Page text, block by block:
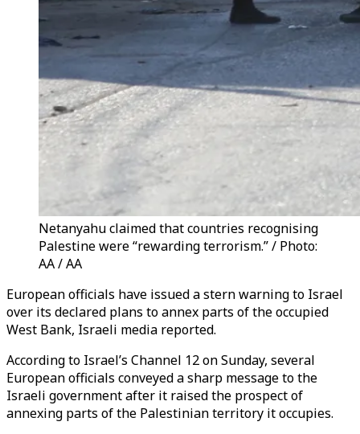
Netanyahu claimed that countries recognising
Palestine were “rewarding terrorism.” / Photo:
AA / AA
European officials have issued a stern warning to Israel
over its declared plans to annex parts of the occupied
West Bank, Israeli media reported.
According to Israel’s Channel 12 on Sunday, several
European officials conveyed a sharp message to the
Israeli government after it raised the prospect of
annexing parts of the Palestinian territory it occupies.